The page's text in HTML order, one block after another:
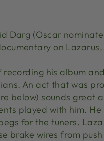
Darg (Oscar
on
recording his album
An act that was
below) sounds great
played with him.
for the tuners.
brake wires from